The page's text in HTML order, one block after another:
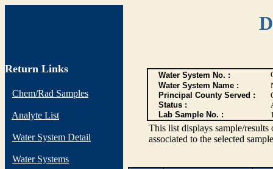
Return Links
Chem/Rad Samples
Analyte List
Water System Detail
Water Systems
Water System No. :
Water System Name :
Principal County Served :
Status :
Lab Sample No. :
This list displays sample/
associated to the selected